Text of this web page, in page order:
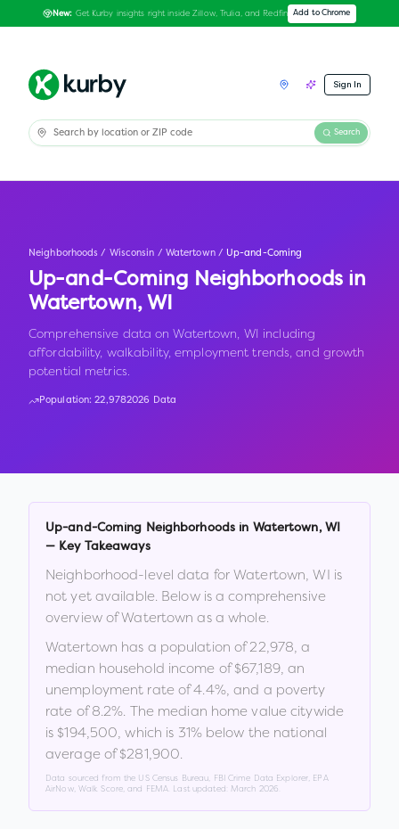
New: Get Kurby insights right inside Zillow, Trulia, and Redfin Add to Chrome
Sign In
Search
Neighborhoods / Wisconsin / Watertown / Up-and-Coming
Up-and-Coming Neighborhoods in
Watertown, WI
Comprehensive data on Watertown, WI including
affordability, walkability, employment trends, and growth
potential metrics.
Population:22,9782026 Data
Up-and-Coming Neighborhoods in Watertown, WI
— Key Takeaways
Neighborhood-level data forWatertown,WI is
not yet available. Below is a comprehensive
overview ofWatertown as a whole.
Watertown has a population of22,978, a
median household income of$67,189, an
unemployment rate of4.4%, and a poverty
rate of8.2%. The median home value citywide
is $194,500, which is 31% below the national
average of $281,900.
Data sourced from the US Census Bureau, FBI Crime Data Explorer, EPA
AirNow, Walk Score, and FEMA. Last updated: March 2026